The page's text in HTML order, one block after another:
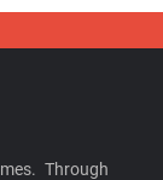
Through